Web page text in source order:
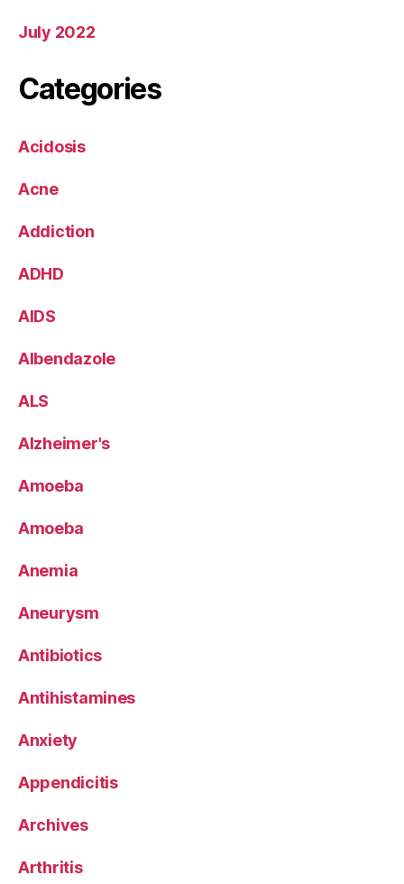
July 2022
Categories
Acidosis
Acne
Addiction
ADHD
AIDS
Albendazole
ALS
Alzheimer's
Amoeba
Amoeba
Anemia
Aneurysm
Antibiotics
Antihistamines
Anxiety
Appendicitis
Archives
Arthritis